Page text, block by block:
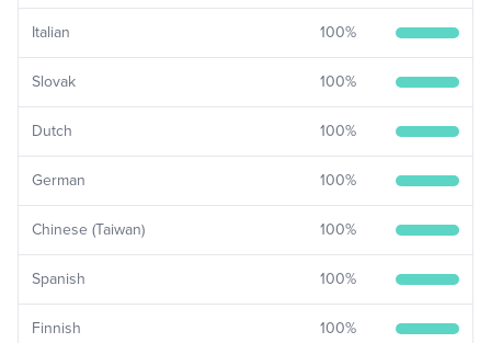
Italian 100%
Slovak 100%
Dutch 100%
German 100%
Chinese (Taiwan) 100%
Spanish 100%
Finnish 100%